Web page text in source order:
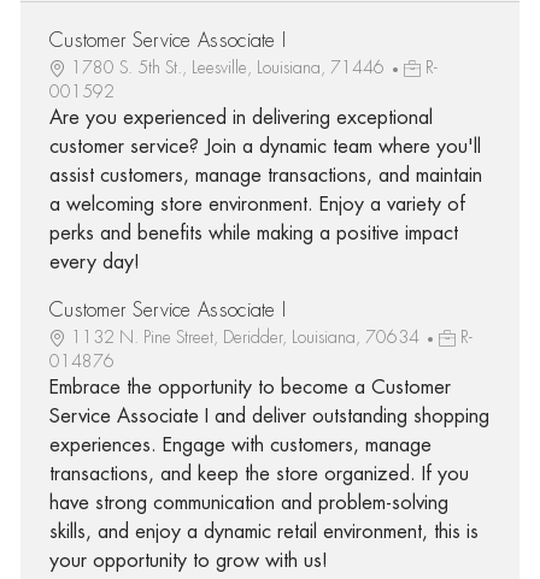
Customer Service Associate I
1780 S. 5th St., Leesville, Louisiana, 71446
R-
001592
Are you experienced in delivering exceptional
customer service? Join a dynamic team where you'll
assist customers, manage transactions, and maintain
a welcoming store environment. Enjoy a variety of
perks and benefits while making a positive impact
every day!
Customer Service Associate I
1132 N. Pine Street, Deridder, Louisiana, 70634
R-
014876
Embrace the opportunity to become a Customer
Service Associate I and deliver outstanding shopping
experiences. Engage with customers, manage
transactions, and keep the store organized. If you
have strong communication and problem-solving
skills, and enjoy a dynamic retail environment, this is
your opportunity to grow with us!